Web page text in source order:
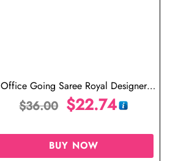
Office Going Saree Royal Designer
Saree in Black
$36.00 $22.74
BUY NOW